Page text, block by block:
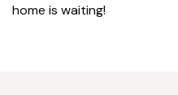
home is waiting!